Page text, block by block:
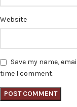
Website
Save my name,
time I comment.